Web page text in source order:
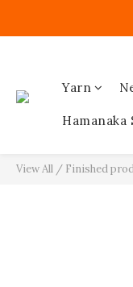
Yarn
Hamanaka
View All / Finished